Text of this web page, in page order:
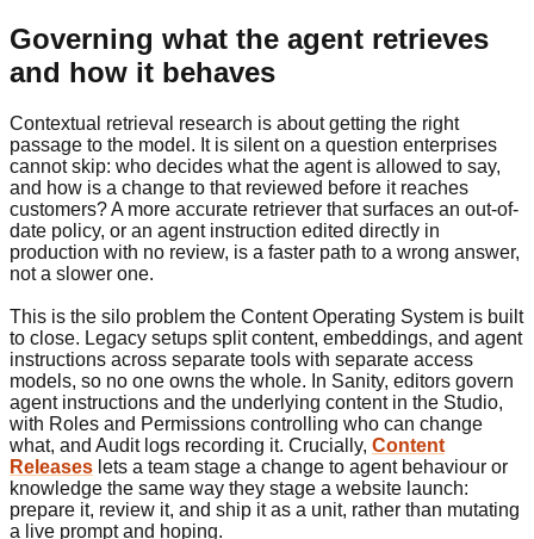
Governing what the agent retrieves
and how it behaves
Contextual retrieval research is about getting the right
passage to the model. It is silent on a question enterprises
cannot skip: who decides what the agent is allowed to say,
and how is a change to that reviewed before it reaches
customers? A more accurate retriever that surfaces an out-of-
date policy, or an agent instruction edited directly in
production with no review, is a faster path to a wrong answer,
not a slower one.
This is the silo problem the Content Operating System is built
to close. Legacy setups split content, embeddings, and agent
instructions across separate tools with separate access
models, so no one owns the whole. In Sanity, editors govern
agent instructions and the underlying content in the Studio,
with Roles and Permissions controlling who can change
what, and Audit logs recording it. Crucially, Content
Releases lets a team stage a change to agent behaviour or
knowledge the same way they stage a website launch:
prepare it, review it, and ship it as a unit, rather than mutating
a live prompt and hoping.